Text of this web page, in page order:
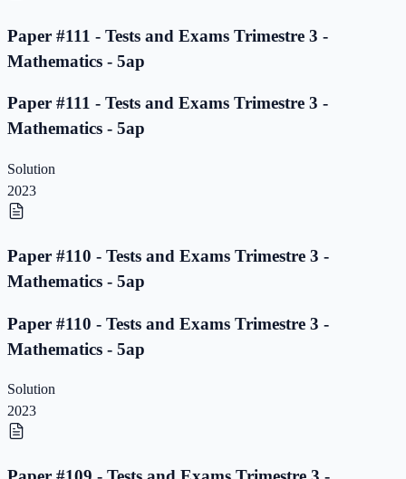
Paper #111 - Tests and Exams Trimestre 3 -
Mathematics - 5ap
Paper #111 - Tests and Exams Trimestre 3 -
Mathematics - 5ap
Solution
2023
Paper #110 - Tests and Exams Trimestre 3 -
Mathematics - 5ap
Paper #110 - Tests and Exams Trimestre 3 -
Mathematics - 5ap
Solution
2023